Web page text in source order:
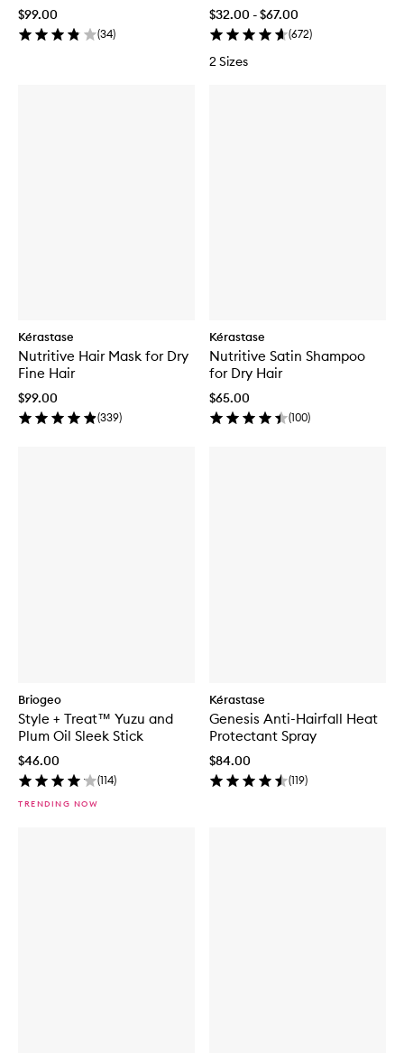
$99.00
(34)
$32.00 - $67.00
(672)
2 Sizes
Kérastase
Nutritive Hair Mask for Dry
Fine Hair
$99.00
(339)
Kérastase
Nutritive Satin Shampoo
for Dry Hair
$65.00
(100)
Briogeo
Style + Treat™ Yuzu and
Plum Oil Sleek Stick
$46.00
(114)
TRENDING NOW
Kérastase
Genesis Anti-Hairfall Heat
Protectant Spray
$84.00
(119)